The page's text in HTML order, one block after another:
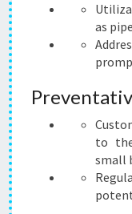
as
to
small